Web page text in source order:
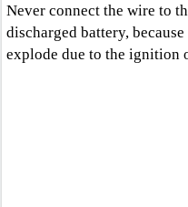
Never connect the wire to
discharged battery,
explode due to the ignition